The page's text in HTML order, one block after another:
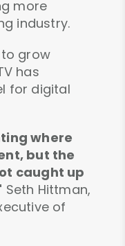
more
industry.
grow
has
for digital
where
but the
caught up
Seth Hittman,
of